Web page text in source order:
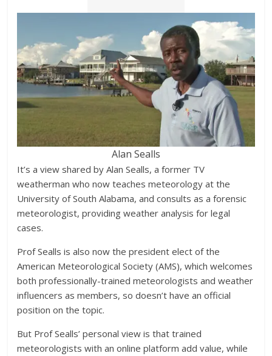
Alan Sealls
It’s a view shared by Alan Sealls, a former TV
weatherman who now teaches meteorology at the
University of South Alabama, and consults as a forensic
meteorologist, providing weather analysis for legal
cases.
Prof Sealls is also now the president elect of the
American Meteorological Society (AMS), which welcomes
both professionally-trained meteorologists and weather
influencers as members, so doesn’t have an official
position on the topic.
But Prof Sealls’ personal view is that trained
meteorologists with an online platform add value, while